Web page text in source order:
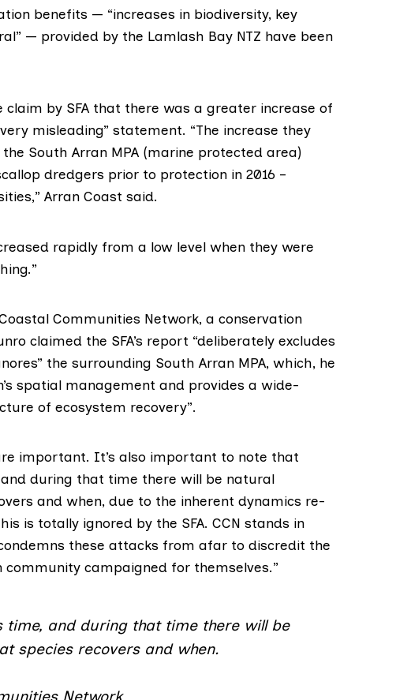
benefits — “increases in biodiversity, key
— provided by the Lamlash Bay NTZ have been
claim by SFA that there was a greater increase of
misleading” statement. “The increase they
South Arran MPA (marine protected area)
dredgers prior to protection in 2016 –
Arran Coast said.
rapidly from a low level when they were
Communities Network, a conservation
claimed the SFA’s report “deliberately excludes
the surrounding South Arran MPA, which, he
spatial management and provides a wide-
of ecosystem recovery”.
important. It’s also important to note that
during that time there will be natural
and when, due to the inherent dynamics re-
is totally ignored by the SFA. CCN stands in
these attacks from afar to discredit the
campaigned for themselves.”
time, and during that time there will be
species recovers and when.
Network